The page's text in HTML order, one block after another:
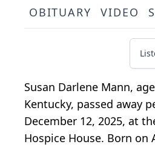
OBITUARY VIDEO
Susan Darlene Mann,
Kentucky, passed away
December 12, 2025, at
Hospice House. Born on